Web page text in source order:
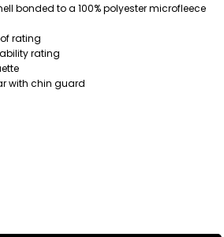
bonded to a 100% polyester microfleece
rating
rating
with chin guard